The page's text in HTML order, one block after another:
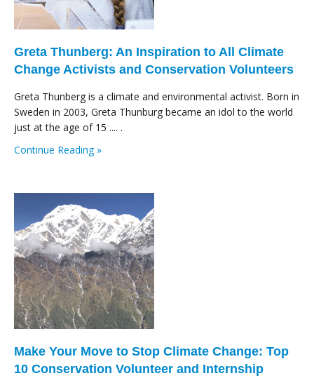
Greta Thunberg: An Inspiration to All Climate
Change Activists and Conservation Volunteers
Greta Thunberg is a climate and environmental activist. Born in
Sweden in 2003, Greta Thunburg became an idol to the world
just at the age of 15 .... .
Continue Reading »
Make Your Move to Stop Climate Change: Top
10 Conservation Volunteer and Internship